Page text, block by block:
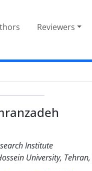
Reviewers
Institute
University,